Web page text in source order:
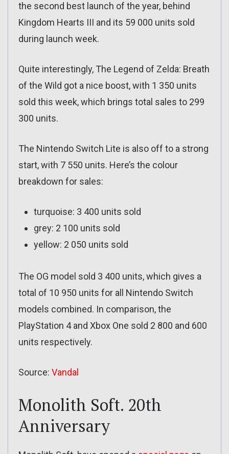
the second best launch of the year, behind
Kingdom Hearts III and its 59 000 units sold
during launch week.
Quite interestingly, The Legend of Zelda: Breath
of the Wild got a nice boost, with 1 350 units
sold this week, which brings total sales to 299
300 units.
The Nintendo Switch Lite is also off to a strong
start, with 7 550 units. Here’s the colour
breakdown for sales:
turquoise: 3 400 units sold
grey: 2 100 units sold
yellow: 2 050 units sold
The OG model sold 3 400 units, which gives a
total of 10 950 units for all Nintendo Switch
models combined. In comparison, the
PlayStation 4 and Xbox One sold 2 800 and 600
units respectively.
Source: Vandal
Monolith Soft. 20th
Anniversary